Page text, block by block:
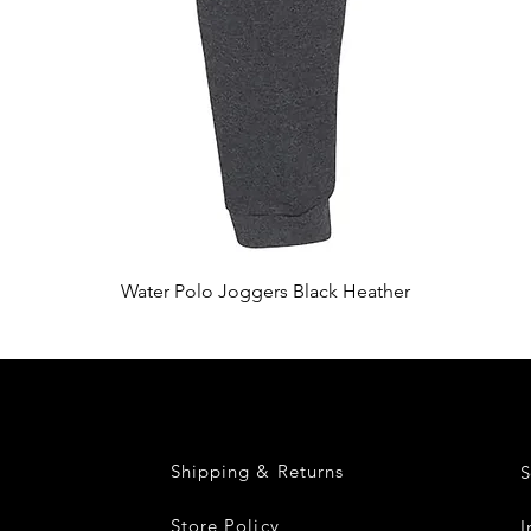
Quick View
Water Polo Joggers Black Heather
Shipping & Returns
Store Policy